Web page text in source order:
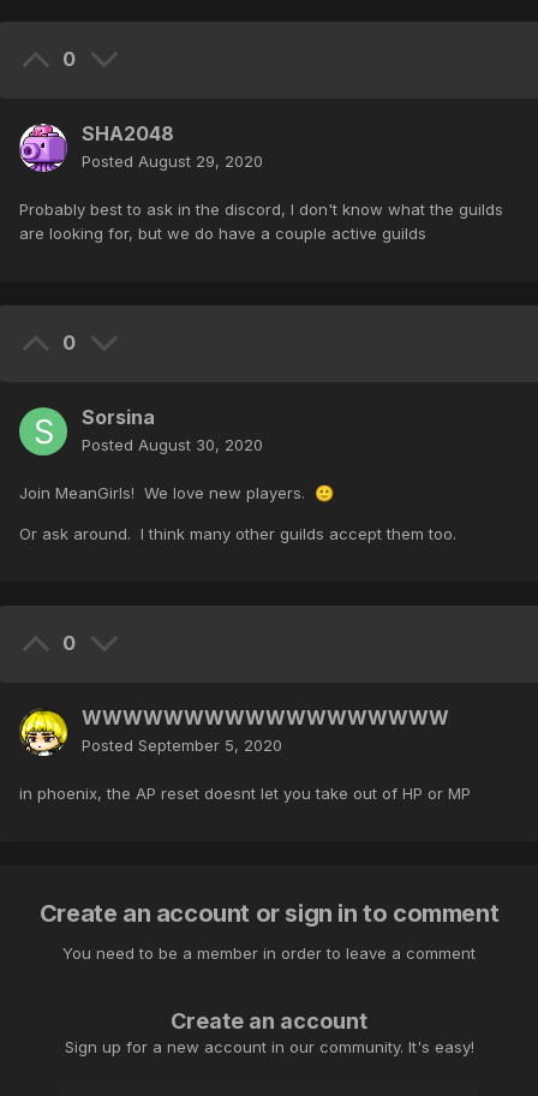
0
SHA2048
Posted August 29, 2020
Probably best to ask in the discord, I don't know what the guilds
are looking for, but we do have a couple active guilds
0
Sorsina
Posted August 30, 2020
Join MeanGirls! We love new players. 🙂
Or ask around. I think many other guilds accept them too.
0
WWWWWWWWWWWWWWWWWW
Posted September 5, 2020
in phoenix, the AP reset doesnt let you take out of HP or MP
Create an account or sign in to comment
You need to be a member in order to leave a comment
Create an account
Sign up for a new account in our community. It's easy!